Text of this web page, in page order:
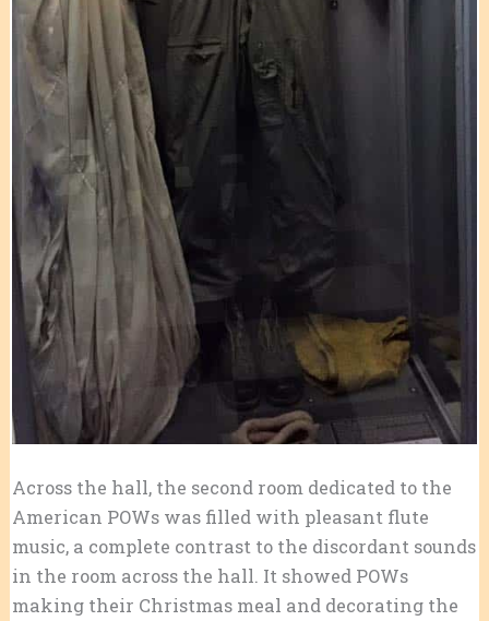
Across the hall, the second room dedicated to the
American POWs was filled with pleasant flute
music, a complete contrast to the discordant sounds
in the room across the hall. It showed POWs
making their Christmas meal and decorating the